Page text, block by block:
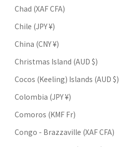
Chad (XAF CFA)
Chile (JPY ¥)
China (CNY ¥)
Christmas Island (AUD $)
Cocos (Keeling) Islands (AUD $)
Colombia (JPY ¥)
Comoros (KMF Fr)
Congo - Brazzaville (XAF CFA)